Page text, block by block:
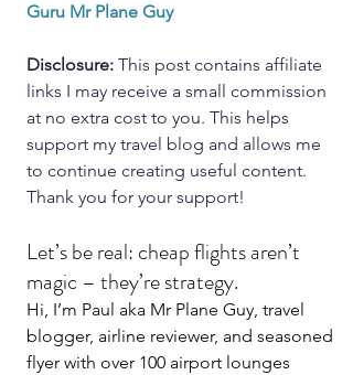
Guru Mr Plane Guy
Disclosure: This post contains affiliate
links I may receive a small commission
at no extra cost to you. This helps
support my travel blog and allows me
to continue creating useful content.
Thank you for your support!
Let’s be real: cheap flights aren’t
magic – they’re strategy.
Hi, I’m Paul aka Mr Plane Guy, travel
blogger, airline reviewer, and seasoned
flyer with over 100 airport lounges